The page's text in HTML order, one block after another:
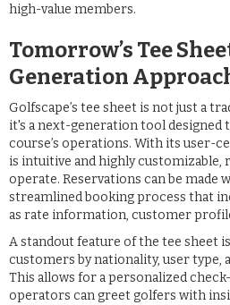
high-value members.
Tomorrow’s Tee
Generation
Golfscape’s tee sheet is not just a
it's a next-generation tool designed
course’s operations. With its user-
is intuitive and highly
operate. Reservations can be made
streamlined booking process that
as rate information, customer
A standout feature of the tee sheet
customers by nationality, user type,
This allows for a personalized
operators can greet golfers with